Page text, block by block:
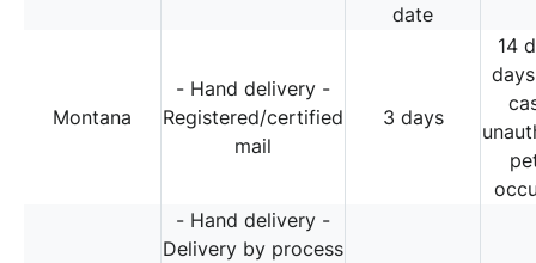
date
Montana
- Hand delivery -
Registered/certified
mail
3 days
14
- Hand delivery -
Delivery by process